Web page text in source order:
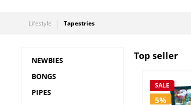
Lifestyle Tapestries
NEWBIES
BONGS
PIPES
Top seller
SALE
5%